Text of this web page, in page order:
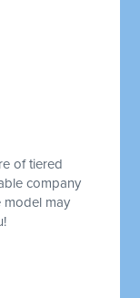
of tiered
company
model may